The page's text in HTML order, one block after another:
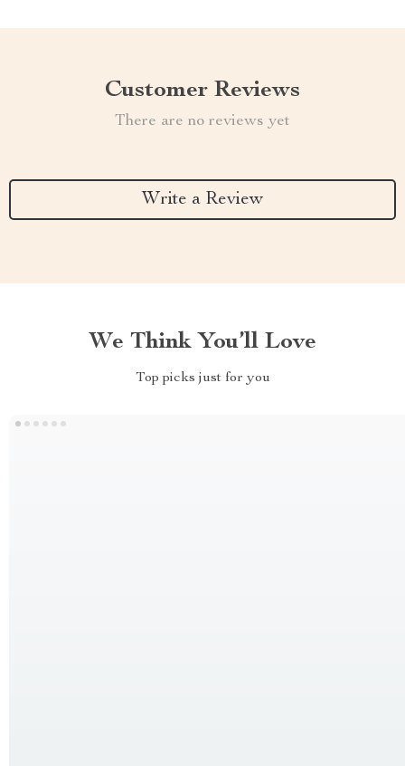
Customer Reviews
There are no reviews yet
Write a Review
We Think You’ll Love
Top picks just for you